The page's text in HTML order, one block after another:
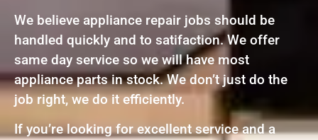
We believe appliance repair jobs should be
handled quickly and to satifaction. We offer
same day service so we will have most
appliance parts in stock. We don’t just do the
job right, we do it efficiently.
If you’re looking for excellent service and a